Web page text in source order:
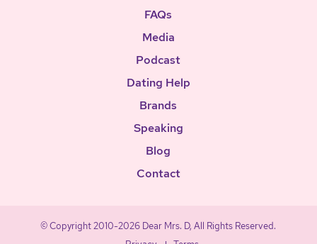
FAQs
Media
Podcast
Dating Help
Brands
Speaking
Blog
Contact
© Copyright 2010-2026 Dear Mrs. D, All Rights Reserved.